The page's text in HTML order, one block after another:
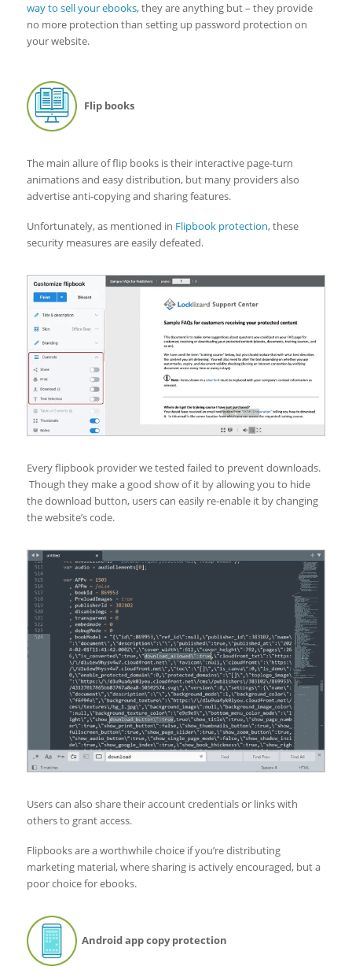
way to sell your ebooks, they are anything but – they provide
no more protection than setting up password protection on
your website.
Flip books
The main allure of flip books is their interactive page-turn
animations and easy distribution, but many providers also
advertise anti-copying and sharing features.
Unfortunately, as mentioned in Flipbook protection, these
security measures are easily defeated.
Every flipbook provider we tested failed to prevent downloads.
Though they make a good show of it by allowing you to hide
the download button, users can easily re-enable it by changing
the website’s code.
Users can also share their account credentials or links with
others to grant access.
Flipbooks are a worthwhile choice if you’re distributing
marketing material, where sharing is actively encouraged, but a
poor choice for ebooks.
Android app copy protection